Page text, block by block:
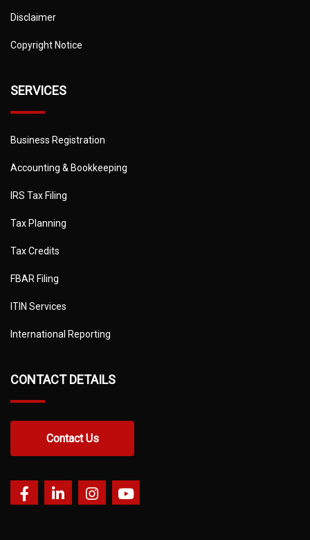
Disclaimer
Copyright Notice
SERVICES
Business Registration
Accounting & Bookkeeping
IRS Tax Filing
Tax Planning
Tax Credits
FBAR Filing
ITIN Services
International Reporting
CONTACT DETAILS
Contact Us